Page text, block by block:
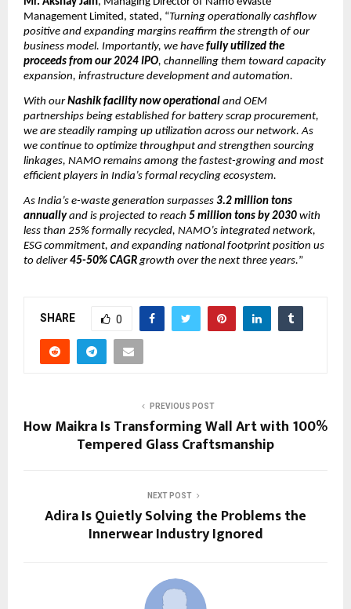
Management Limited, stated, “Turning operationally cashflow
positive and expanding margins reaffirm the strength of our
business model. Importantly, we have fully utilized the
proceeds from our 2024 IPO, channelling them toward capacity
expansion, infrastructure development and automation.
With ourNashik facility now operational and OEM
partnerships being established for battery scrap procurement,
we are steadily ramping up utilization across our network. As
we continue to optimize throughput and strengthen sourcing
linkages, NAMO remains among the fastest-growing and most
efficient players in India’s formal recycling ecosystem.
As India’s e-waste generation surpasses 3.2 million tons
annuallyand is projected to reach 5 million tons by 2030 with
less than 25% formally recycled, NAMO’s integrated network,
ESG commitment, and expanding national footprint position us
to deliver45-50% CAGRgrowth over the next three years.”
SHARE 0
PREVIOUS POST
How Maikra Is Transforming Wall Art with 100%
Tempered Glass Craftsmanship
NEXT POST
Adira Is Quietly Solving the Problems the
Innerwear Industry Ignored